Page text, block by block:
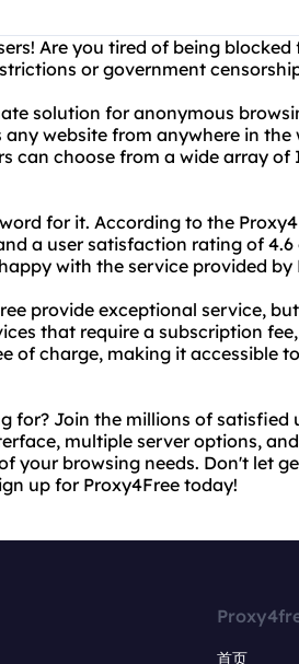
Are you tired of being
or government
solution for anonymous
website from anywhere in
can choose from a wide array of
for it. According to the
a user satisfaction rating of
with the service provided by
provide exceptional service,
that require a subscription
of charge, making it accessible
for? Join the millions of satisfied
multiple server options,
your browsing needs. Don't let
up for Proxy4Free today!
首页